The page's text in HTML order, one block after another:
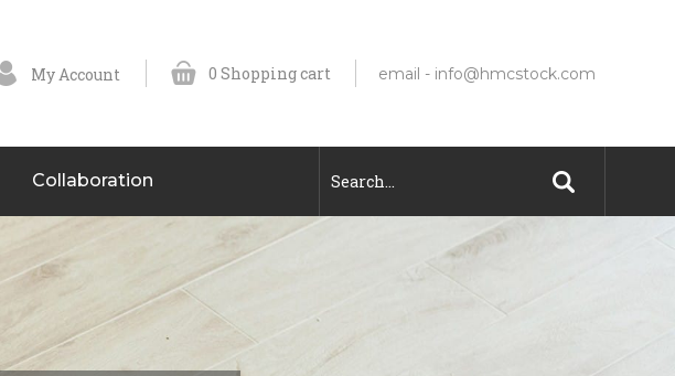
My Account 0 Shopping cart email - info@hmcstock.com
Collaboration